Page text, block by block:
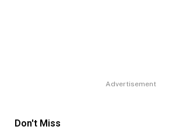
Advertisement
Don't Miss